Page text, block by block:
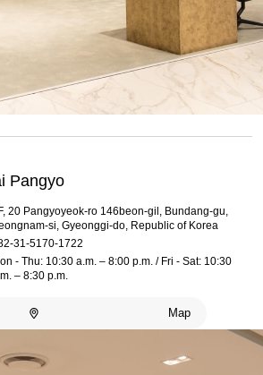
Pangyo
20 Pangyoyeok-ro 146beon-gil, Bundang-gu,
si, Gyeonggi-do, Republic of Korea
31-5170-1722
- Thu: 10:30 a.m. – 8:00 p.m. / Fri - Sat: 10:30
– 8:30 p.m.
Map